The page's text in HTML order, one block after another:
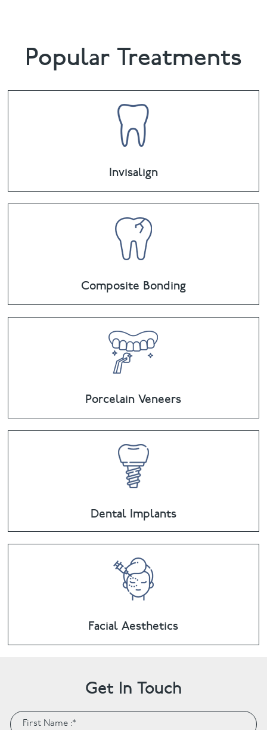
Popular Treatments
Invisalign
Composite Bonding
Porcelain Veneers
Dental Implants
Facial Aesthetics
Get In Touch